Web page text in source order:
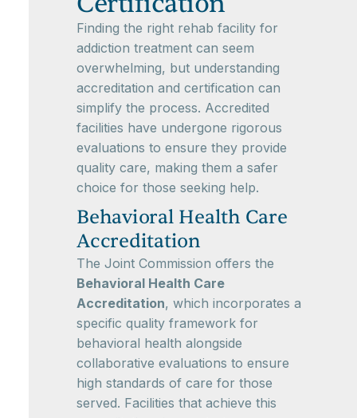
Finding the right rehab facility for
addiction treatment can seem
overwhelming, but understanding
accreditation and certification can
simplify the process. Accredited
facilities have undergone rigorous
evaluations to ensure they provide
quality care, making them a safer
choice for those seeking help.
Behavioral Health Care
Accreditation
The Joint Commission offers the
Behavioral Health Care
Accreditation, which incorporates a
specific quality framework for
behavioral health alongside
collaborative evaluations to ensure
high standards of care for those
served. Facilities that achieve this